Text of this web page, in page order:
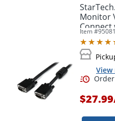
Monitor
highest
-
Item #
$27.99